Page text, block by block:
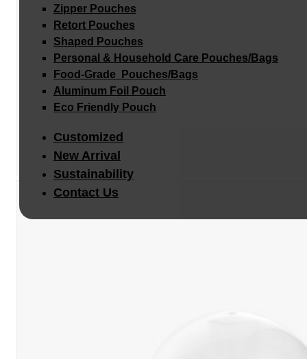
Zipper Pouches
Retort Pouches
Shaped Pouches
Personal & Household Care Pouches/Bags​
Food-Grade Pouches/Bags
Aluminum Foil Pouch
Eco Friendly Pouch
Customized
New Arrival
Sustainability
Contact Us